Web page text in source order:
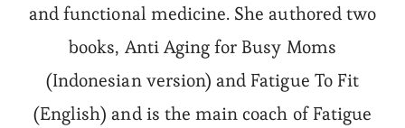
and functional medicine. She authored two
books, Anti Aging for Busy Moms
(Indonesian version) and Fatigue To Fit
(English) and is the main coach of Fatigue